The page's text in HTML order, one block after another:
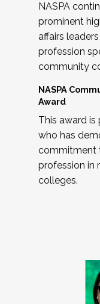
NASPA
prominent
affairs
profession
community
NASPA
Award
This award
who has
commitment
profession in
colleges.